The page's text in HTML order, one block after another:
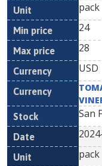
pack
24
28
USD
San
pack